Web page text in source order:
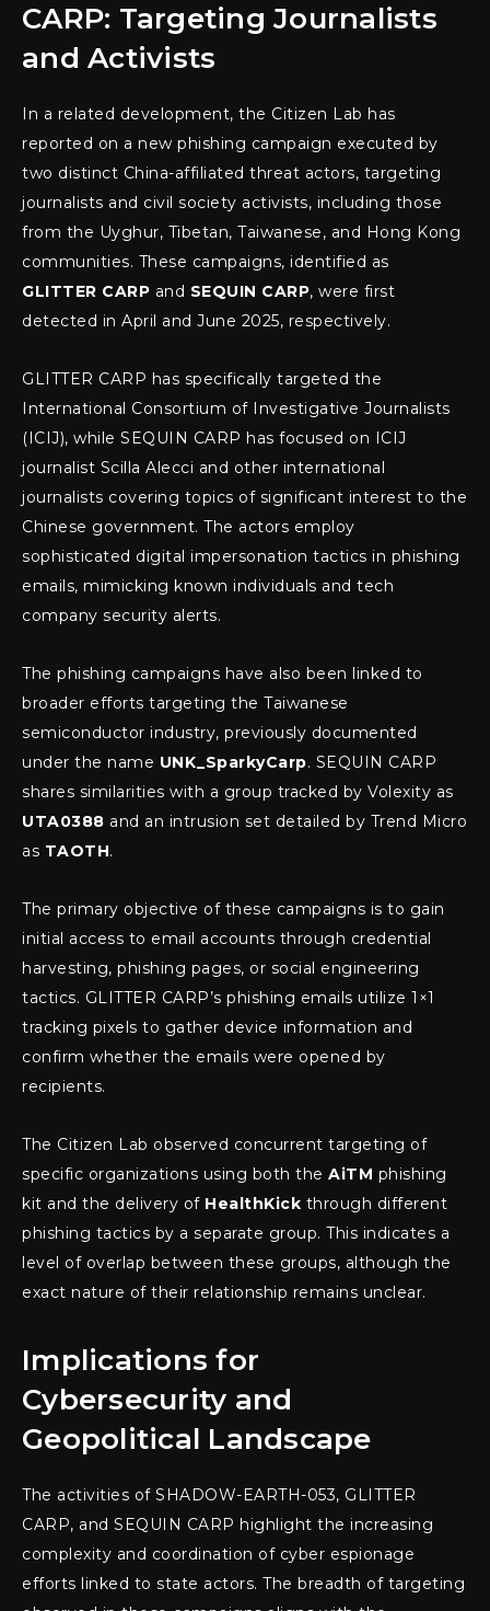
CARP: Targeting Journalists
and Activists
In a related development, the Citizen Lab has
reported on a new phishing campaign executed by
two distinct China-affiliated threat actors, targeting
journalists and civil society activists, including those
from the Uyghur, Tibetan, Taiwanese, and Hong Kong
communities. These campaigns, identified as
GLITTER CARP and SEQUIN CARP, were first
detected in April and June 2025, respectively.
GLITTER CARP has specifically targeted the
International Consortium of Investigative Journalists
(ICIJ), while SEQUIN CARP has focused on ICIJ
journalist Scilla Alecci and other international
journalists covering topics of significant interest to the
Chinese government. The actors employ
sophisticated digital impersonation tactics in phishing
emails, mimicking known individuals and tech
company security alerts.
The phishing campaigns have also been linked to
broader efforts targeting the Taiwanese
semiconductor industry, previously documented
under the name UNK_SparkyCarp. SEQUIN CARP
shares similarities with a group tracked by Volexity as
UTA0388 and an intrusion set detailed by Trend Micro
as TAOTH.
The primary objective of these campaigns is to gain
initial access to email accounts through credential
harvesting, phishing pages, or social engineering
tactics. GLITTER CARP’s phishing emails utilize 1×1
tracking pixels to gather device information and
confirm whether the emails were opened by
recipients.
The Citizen Lab observed concurrent targeting of
specific organizations using both the AiTM phishing
kit and the delivery of HealthKick through different
phishing tactics by a separate group. This indicates a
level of overlap between these groups, although the
exact nature of their relationship remains unclear.
Implications for
Cybersecurity and
Geopolitical Landscape
The activities of SHADOW-EARTH-053, GLITTER
CARP, and SEQUIN CARP highlight the increasing
complexity and coordination of cyber espionage
efforts linked to state actors. The breadth of targeting